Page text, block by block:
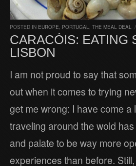
POSTED IN EUROPE PORTUGAL THE MEAL DEAL /
CARACÓIS: EATING
LISBON
I am not proud to say that
out when it comes to trying
get me wrong: I have come a
traveling around the wold
and palate to be way more
experiences than before. Still,